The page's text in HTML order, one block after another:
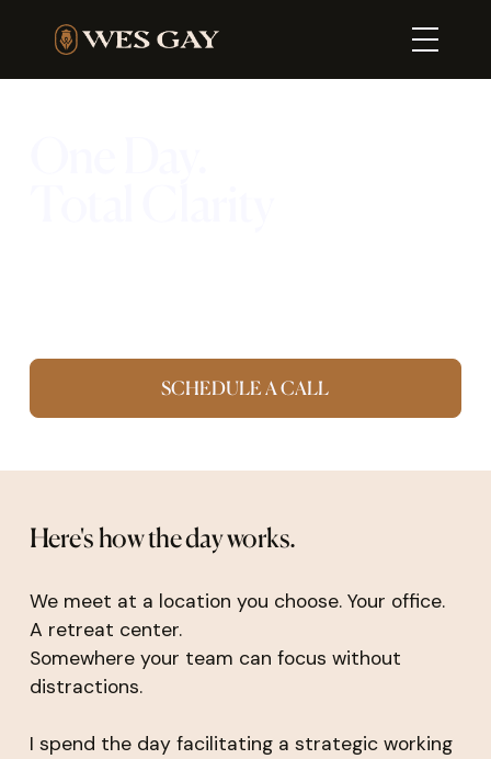
SCHEDULE A CALL
Here's how the day works.
We meet at a location you choose. Your office.
A retreat center.
Somewhere your team can focus without
distractions.
I spend the day facilitating a strategic working